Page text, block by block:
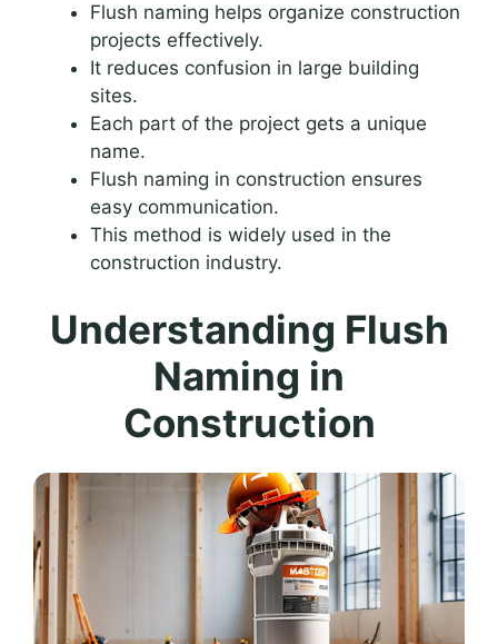
Flush naming helps organize construction
projects effectively.
It reduces confusion in large building
sites.
Each part of the project gets a unique
name.
Flush naming in construction ensures
easy communication.
This method is widely used in the
construction industry.
Understanding Flush
Naming in
Construction